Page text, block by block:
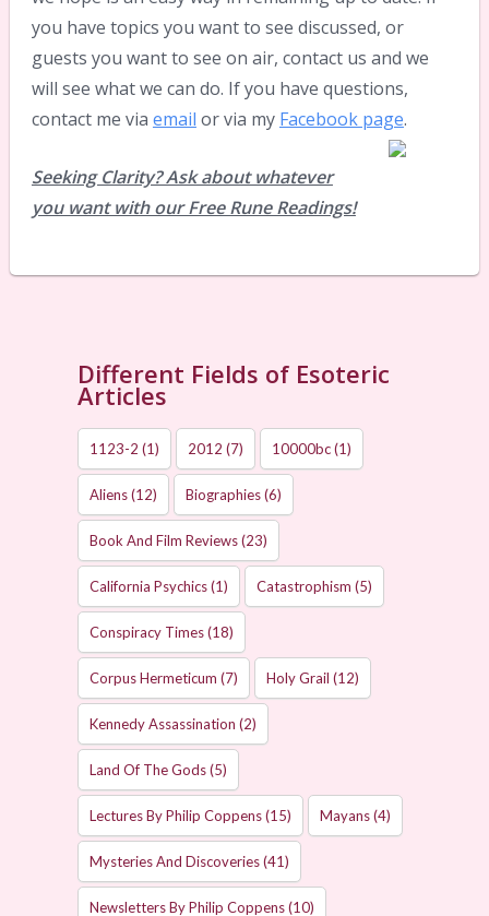
you have topics you want to see discussed, or
guests you want to see on air, contact us and we
will see what we can do. If you have questions,
contact me via email or via my Facebook page.
Seeking Clarity? Ask about whatever
you want with our Free Rune Readings!
Different Fields of Esoteric
Articles
1123-2 (1) 2012 (7) 10000bc(1)
Aliens(12) Biographies(6)
Book And Film Reviews(23)
California Psychics(1) Catastrophism (5)
Conspiracy Times(18)
Corpus Hermeticum (7) Holy Grail (12)
Kennedy Assassination (2)
Land Of The Gods(5)
Lectures By Philip Coppens(15) Mayans(4)
Mysteries And Discoveries(41)
Newsletters By Philip Coppens(10)